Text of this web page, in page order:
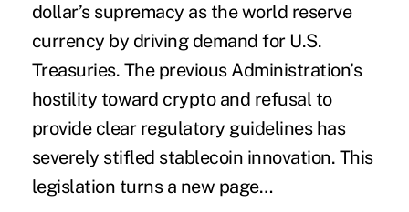
dollar’s supremacy as the world reserve
currency by driving demand for U.S.
Treasuries. The previous Administration’s
hostility toward crypto and refusal to
provide clear regulatory guidelines has
severely stifled stablecoin innovation. This
legislation turns a new page…